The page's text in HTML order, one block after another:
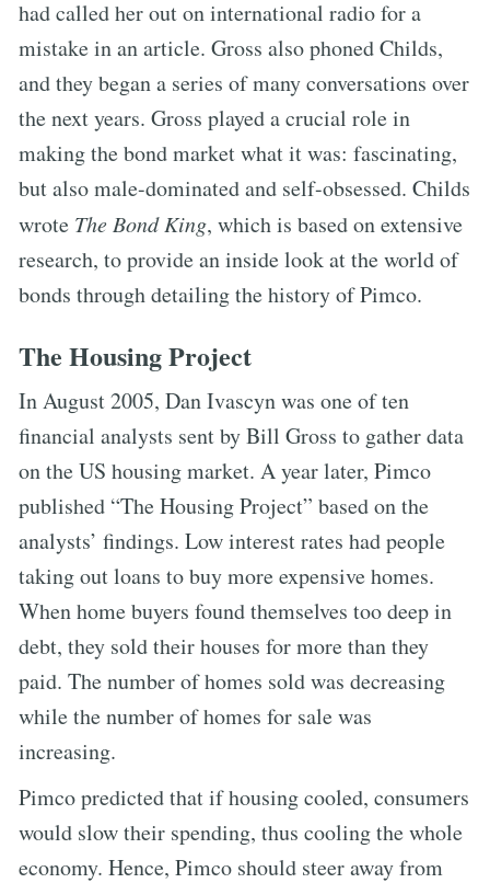
had called her out on international radio for a
mistake in an article. Gross also phoned Childs,
and they began a series of many conversations over
the next years. Gross played a crucial role in
making the bond market what it was: fascinating,
but also male-dominated and self-obsessed. Childs
wrote The Bond King, which is based on extensive
research, to provide an inside look at the world of
bonds through detailing the history of Pimco.
The Housing Project
In August 2005, Dan Ivascyn was one of ten
financial analysts sent by Bill Gross to gather data
on the US housing market. A year later, Pimco
published “The Housing Project” based on the
analysts’ findings. Low interest rates had people
taking out loans to buy more expensive homes.
When home buyers found themselves too deep in
debt, they sold their houses for more than they
paid. The number of homes sold was decreasing
while the number of homes for sale was
increasing.
Pimco predicted that if housing cooled, consumers
would slow their spending, thus cooling the whole
economy. Hence, Pimco should steer away from